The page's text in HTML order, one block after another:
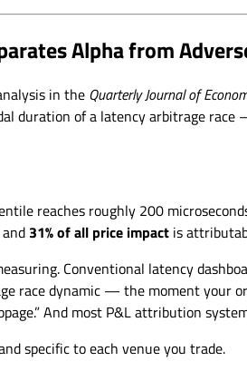
Alpha from
in the Quarterly Journal of
duration of a latency arbitrage
reaches roughly 200
and 31% of all price impact is
Conventional latency
race dynamic — the moment your
And most P&L attribution
specific to each venue you trade.